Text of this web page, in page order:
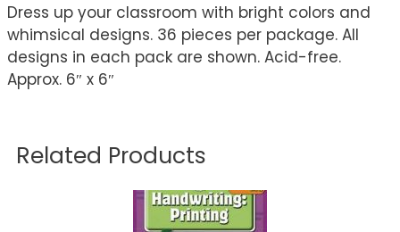
Dress up your classroom with bright colors and
whimsical designs. 36 pieces per package. All
designs in each pack are shown. Acid-free.
Approx. 6″ x 6″
Related Products